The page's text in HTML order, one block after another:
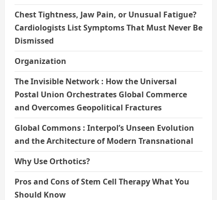
Chest Tightness, Jaw Pain, or Unusual Fatigue?
Cardiologists List Symptoms That Must Never Be
Dismissed
Organization
The Invisible Network : How the Universal
Postal Union Orchestrates Global Commerce
and Overcomes Geopolitical Fractures
Global Commons : Interpol’s Unseen Evolution
and the Architecture of Modern Transnational
Why Use Orthotics?
Pros and Cons of Stem Cell Therapy What You
Should Know